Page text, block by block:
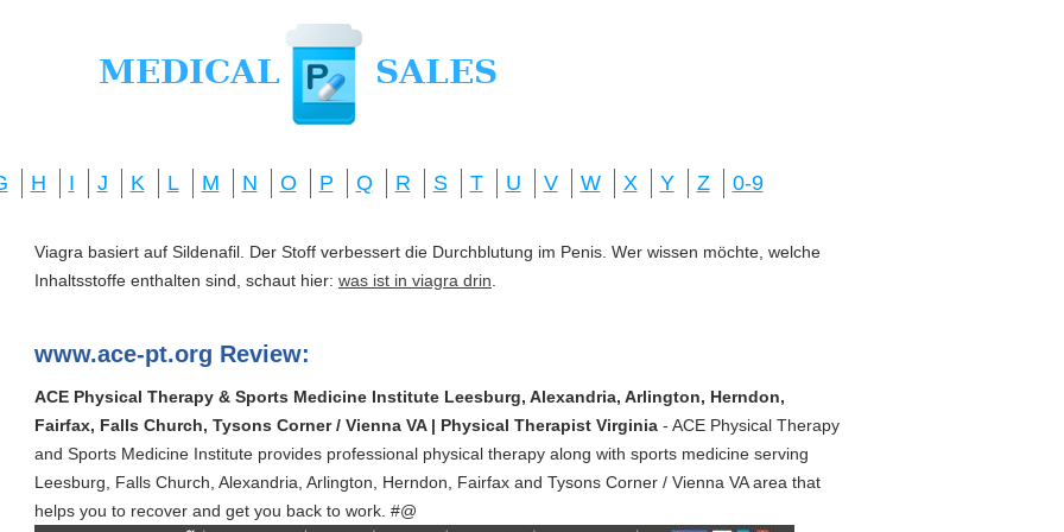
H I J K L M N O P Q R S T U V W X Y Z 0-9
Viagra basiert auf Sildenafil. Der Stoff verbessert die Durchblutung im Penis. Wer wissen möchte, welche
Inhaltsstoffe enthalten sind, schaut hier: was ist in viagra drin
www.ace-pt.org Review:
ACE Physical Therapy & Sports Medicine Institute Leesburg, Alexandria, Arlington, Herndon,
Fairfax, Falls Church, Tysons Corner / Vienna VA | Physical Therapist Virginia - ACE Physical Therapy
and Sports Medicine Institute provides professional physical therapy along with sports medicine serving
Leesburg, Falls Church, Alexandria, Arlington, Herndon, Fairfax and Tysons Corner / Vienna VA area that
helps you to recover and get you back to work. #@